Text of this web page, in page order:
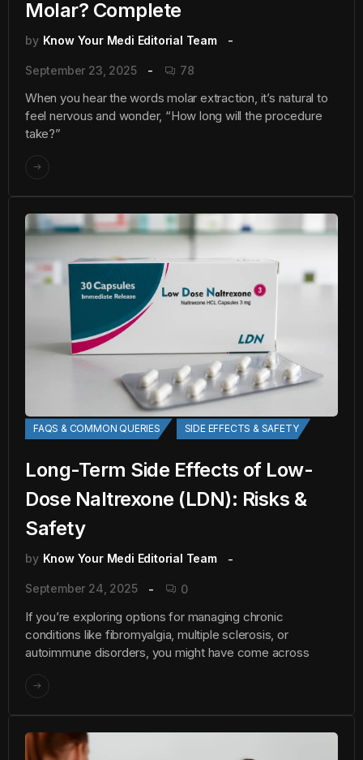
Molar? Complete
by Know Your Medi Editorial Team
September 23, 2025 78
When you hear the words molar extraction, it’s natural to
feel nervous and wonder, “How long will the procedure
take?”
FAQS & COMMON QUERIES SIDE EFFECTS & SAFETY
Long-Term Side Effects of Low-
Dose Naltrexone (LDN): Risks &
Safety
by Know Your Medi Editorial Team
September 24, 2025 0
If you’re exploring options for managing chronic
conditions like fibromyalgia, multiple sclerosis, or
autoimmune disorders, you might have come across